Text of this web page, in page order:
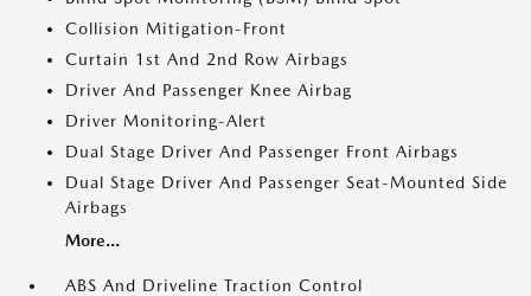
Collision Mitigation-Front
Curtain 1st And 2nd Row Airbags
Driver And Passenger Knee Airbag
Driver Monitoring-Alert
Dual Stage Driver And Passenger Front Airbags
Dual Stage Driver And Passenger Seat-Mounted Side
Airbags
More...
ABS And Driveline Traction Control